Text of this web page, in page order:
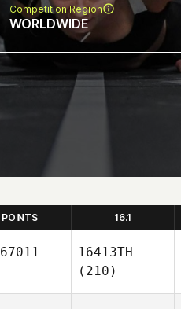
Competition Region
WORLDWIDE
POINTS 16.1
67011
16413TH
(210)